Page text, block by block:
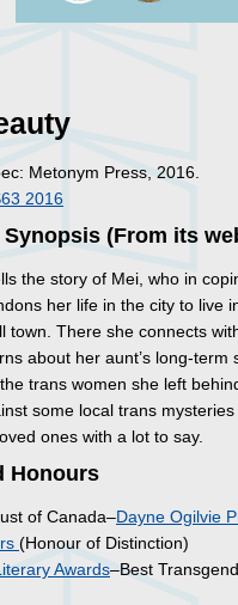
Metonym Press, 2016.
2016
Synopsis (From its
the story of Mei, who in
her life in the city to live
town. There she connects
about her aunt’s long-term
trans women she left
some local trans
ones with a lot to say.
Honours
of Canada–Dayne Ogilvie
(Honour of Distinction)
Awards–Best